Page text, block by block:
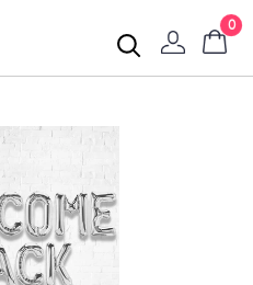
0